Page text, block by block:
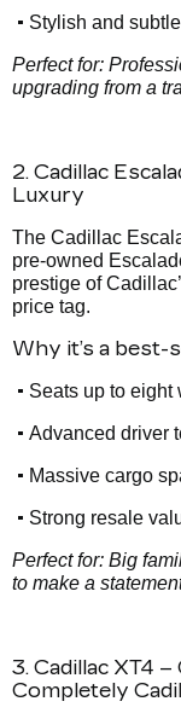
• Stylish and
Perfect for:
upgrading from a
2. Cadillac
Luxury
The Cadillac
pre-owned
prestige of
price tag.
Why it’s a best-
• Seats up to eight
• Advanced driver
• Massive cargo
• Strong resale
Perfect for: Big
to make a
3. Cadillac XT4
Completely